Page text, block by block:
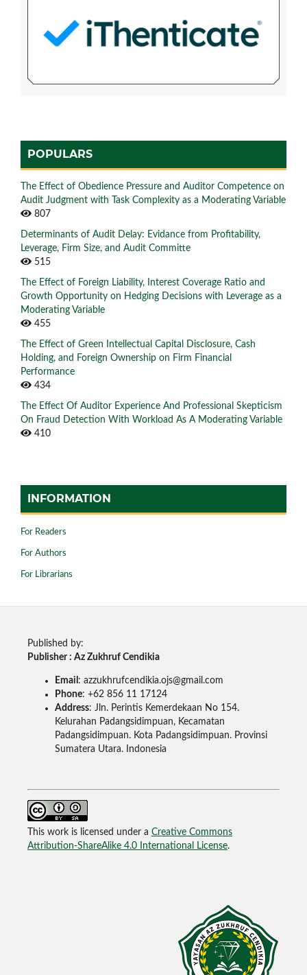
POPULARS
The Effect of Obedience Pressure and Auditor Competence on
Audit Judgment with Task Complexity as a Moderating Variable
807
Determinants of Audit Delay: Evidance from Profitability,
Leverage, Firm Size, and Audit Committe
515
The Effect of Foreign Liability, Interest Coverage Ratio and
Growth Opportunity on Hedging Decisions with Leverage as a
Moderating Variable
455
The Effect of Green Intellectual Capital Disclosure, Cash
Holding, and Foreign Ownership on Firm Financial
Performance
434
The Effect Of Auditor Experience And Professional Skepticism
On Fraud Detection With Workload As A Moderating Variable
410
INFORMATION
For Readers
For Authors
For Librarians
Published by:
Publisher : Az Zukhruf Cendikia
Email : azzukhrufcendikia.ojs@gmail.com
Phone: +62 856 11 17124
Address: Jln. Perintis Kemerdekaan No 154.
Kelurahan Padangsidimpuan, Kecamatan
Padangsidimpuan. Kota Padangsidimpuan. Provinsi
Sumatera Utara. Indonesia
This work is licensed under a Creative Commons
Attribution-ShareAlike 4.0 International License.